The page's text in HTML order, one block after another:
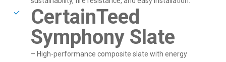
CertainTeed
Symphony Slate
– High-performance composite slate with energy